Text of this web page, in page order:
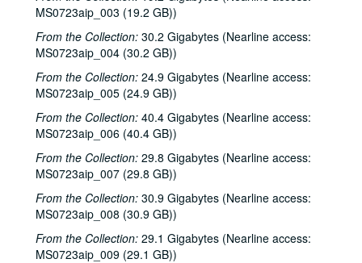
MS0723aip_003 (19.2 GB))
From the Collection: 30.2 Gigabytes (Nearline access:
MS0723aip_004 (30.2 GB))
From the Collection: 24.9 Gigabytes (Nearline access:
MS0723aip_005 (24.9 GB))
From the Collection: 40.4 Gigabytes (Nearline access:
MS0723aip_006 (40.4 GB))
From the Collection: 29.8 Gigabytes (Nearline access:
MS0723aip_007 (29.8 GB))
From the Collection: 30.9 Gigabytes (Nearline access:
MS0723aip_008 (30.9 GB))
From the Collection: 29.1 Gigabytes (Nearline access:
MS0723aip_009 (29.1 GB))
Aileen and Elkin, 1984-08-04
Mike Mandrell with John Liesman; Townes Van Zandt with Mickey White; Blaze Foley, 1984-08-16, 1984-08-17
Townes Van Zandt; Blaze Foley - 2nd set, 1984-08-17
Blaze Foley; Townes Van Zandt with Mickey White, 1984-08-18
Townes Van Zandt with Mickey White, 1984-08-18
Townes Van Zandt with Mickey White, 1984-08-18
Gamble Rogers, 1984-08-30
Eric Taylor; Linda Lowe with Malcolm Smith, 1984-09-07
Linda Lowe with Malcolm Smith; Steve Gillette; Charles John Quatro, 1984-09-21
Linda Lowe; Steve Gillette, 1984-09-22